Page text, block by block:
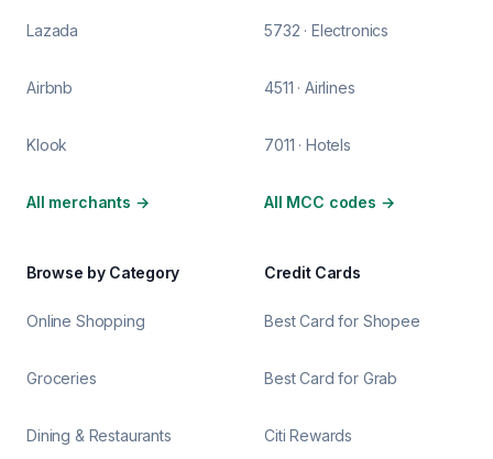
Lazada
Airbnb
Klook
All merchants →
5732 · Electronics
4511 · Airlines
7011 · Hotels
All MCC codes →
Browse by Category
Online Shopping
Groceries
Dining & Restaurants
Credit Cards
Best Card for Shopee
Best Card for Grab
Citi Rewards